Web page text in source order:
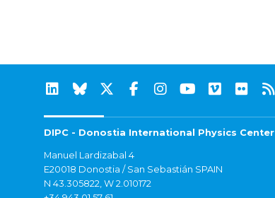
DIPC - Donostia International Physics Center
Manuel Lardizabal 4
E20018 Donostia / San Sebastián SPAIN
N 43.305822, W 2.010172